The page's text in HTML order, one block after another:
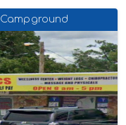
Campground